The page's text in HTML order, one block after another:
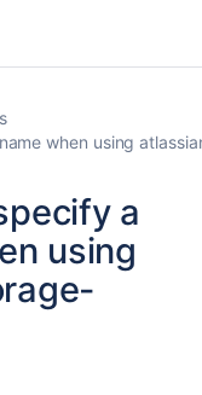
when using
a
using